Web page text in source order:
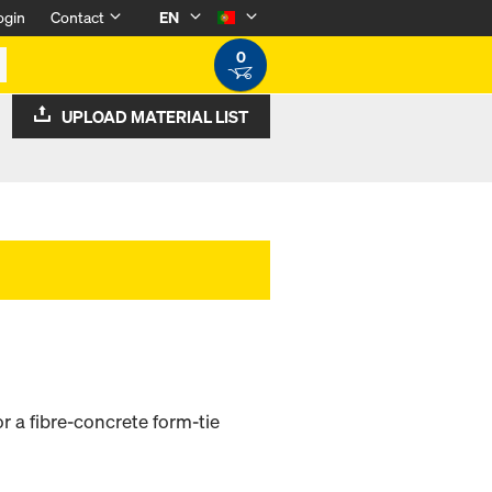
Contact
EN
0
UPLOAD MATERIAL LIST
a fibre-concrete form-tie